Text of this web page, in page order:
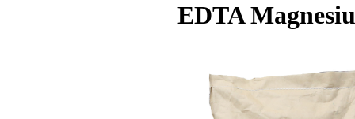
EDTA